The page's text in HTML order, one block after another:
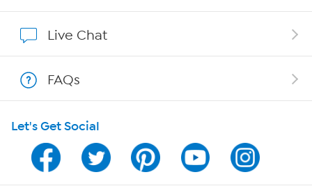
Program Guide
Channel Finder
Live Chat
FAQs
Let's Get Social